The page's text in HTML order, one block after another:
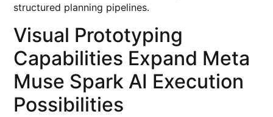
structured planning pipelines.
Visual Prototyping
Capabilities Expand Meta
Muse Spark AI Execution
Possibilities